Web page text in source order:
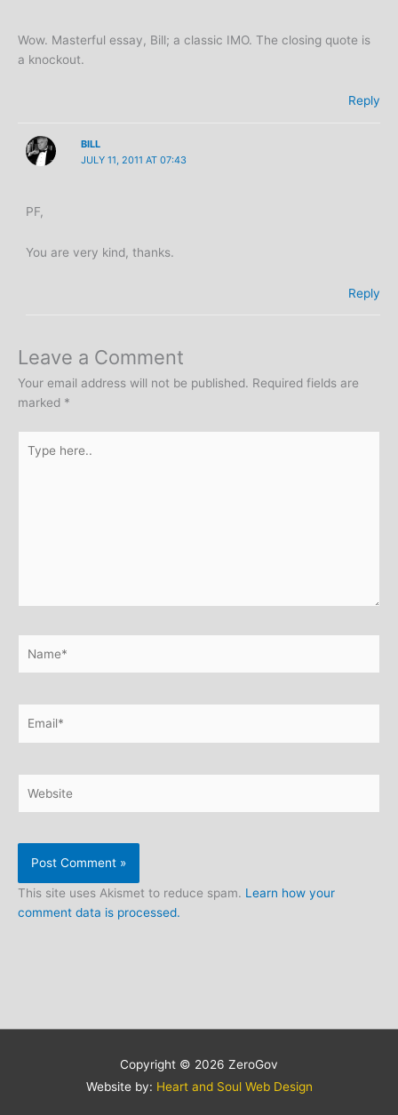
Wow. Masterful essay, Bill; a classic IMO. The closing quote is
a knockout.
Reply
BILL
JULY 11, 2011 AT 07:43
PF,
You are very kind, thanks.
Reply
Leave a Comment
Your email address will not be published. Required fields are
marked *
here..
This site uses Akismet to reduce spam. Learn how your
comment data is processed.
Copyright © 2026 ZeroGov
Website by: Heart and Soul Web Design